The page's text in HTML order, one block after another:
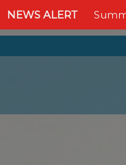
NEWS ALERT Summer